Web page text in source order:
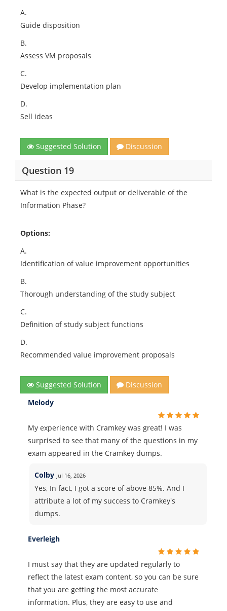
A.
Guide disposition
B.
Assess VM proposals
C.
Develop implementation plan
D.
Sell ideas
Suggested Solution Discussion
Question 19
What is the expected output or deliverable of the
Information Phase?
Options:
A.
Identification of value improvement opportunities
B.
Thorough understanding of the study subject
C.
Definition of study subject functions
D.
Recommended value improvement proposals
Suggested Solution
Discussion
Melody
My experience with Cramkey was great! I was
surprised to see that many of the questions in my
exam appeared in the Cramkey dumps.
Colby Jul 16, 2026
Yes, In fact, I got a score of above 85%. And I
attribute a lot of my success to Cramkey's
dumps.
Everleigh
I must say that they are updated regularly to
reflect the latest exam content, so you can be sure
that you are getting the most accurate
information. Plus, they are easy to use and